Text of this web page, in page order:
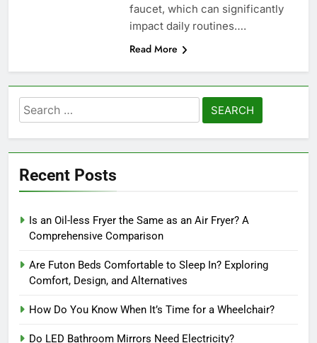
faucet, which can significantly
impact daily routines….
Read More
Search
for:
Recent Posts
Is an Oil-less Fryer the Same as an Air Fryer? A
Comprehensive Comparison
Are Futon Beds Comfortable to Sleep In? Exploring
Comfort, Design, and Alternatives
How Do You Know When It’s Time for a Wheelchair?
Do LED Bathroom Mirrors Need Electricity?